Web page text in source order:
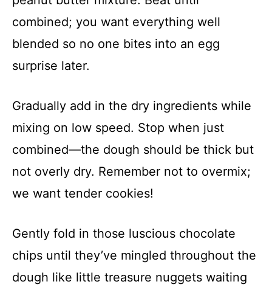
combined; you want everything well
blended so no one bites into an egg
surprise later.
Gradually add in the dry ingredients while
mixing on low speed. Stop when just
combined—the dough should be thick but
not overly dry. Remember not to overmix;
we want tender cookies!
Gently fold in those luscious chocolate
chips until they’ve mingled throughout the
dough like little treasure nuggets waiting